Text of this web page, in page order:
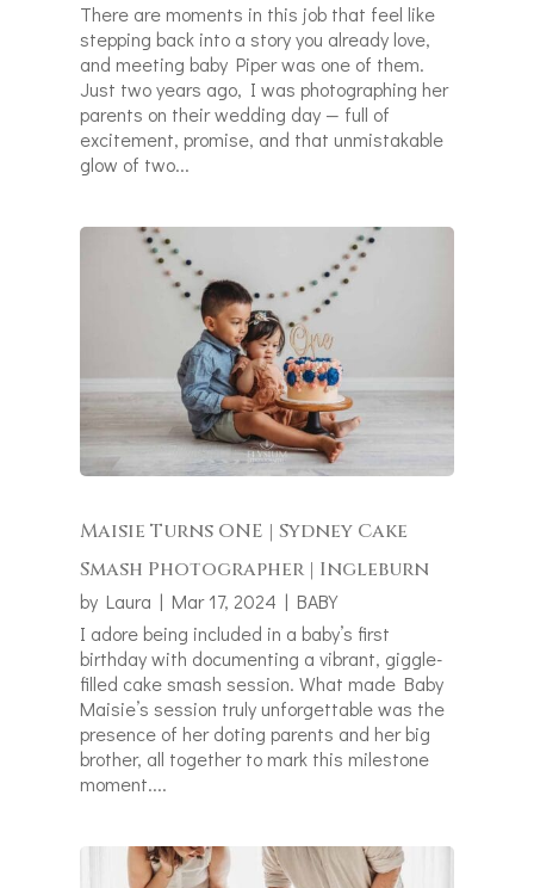
There are moments in this job that feel like
stepping back into a story you already love,
and meeting baby Piper was one of them.
Just two years ago, I was photographing her
parents on their wedding day — full of
excitement, promise, and that unmistakable
glow of two...
Maisie Turns ONE | Sydney Cake
Smash Photographer | Ingleburn
by Laura | Mar 17, 2024 | BABY
I adore being included in a baby’s first
birthday with documenting a vibrant, giggle-
filled cake smash session. What made Baby
Maisie’s session truly unforgettable was the
presence of her doting parents and her big
brother, all together to mark this milestone
moment....